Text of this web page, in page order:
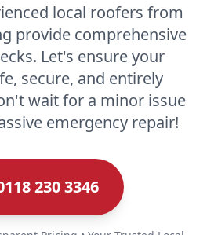
local roofers from
provide comprehensive
Let's ensure your
secure, and entirely
wait for a minor issue
emergency repair!
230 3346